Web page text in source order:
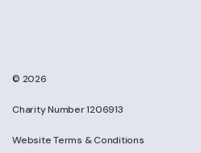
© 2026
Charity Number 1206913
Website Terms & Conditions